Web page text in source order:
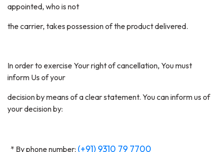
appointed, who is not
the carrier, takes possession of the product delivered.
In order to exercise Your right of cancellation, You must
inform Us of your
decision by means of a clear statement. You can inform us of
your decision by:
* By phone number: (+91) 9310 79 7700